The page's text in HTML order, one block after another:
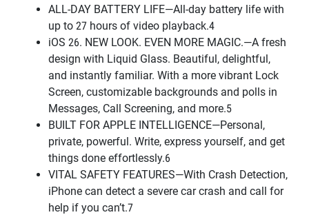
ALL-DAY BATTERY LIFE—All-day battery life with
up to 27 hours of video playback.4
iOS 26. NEW LOOK. EVEN MORE MAGIC.—A fresh
design with Liquid Glass. Beautiful, delightful,
and instantly familiar. With a more vibrant Lock
Screen, customizable backgrounds and polls in
Messages, Call Screening, and more.5
BUILT FOR APPLE INTELLIGENCE—Personal,
private, powerful. Write, express yourself, and get
things done effortlessly.6
VITAL SAFETY FEATURES—With Crash Detection,
iPhone can detect a severe car crash and call for
help if you can’t.7